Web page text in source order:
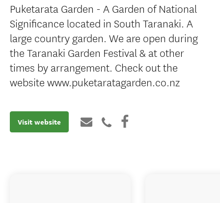
Puketarata Garden - A Garden of National
Significance located in South Taranaki. A
large country garden. We are open during
the Taranaki Garden Festival & at other
times by arrangement. Check out the
website www.puketaratagarden.co.nz
Visit website